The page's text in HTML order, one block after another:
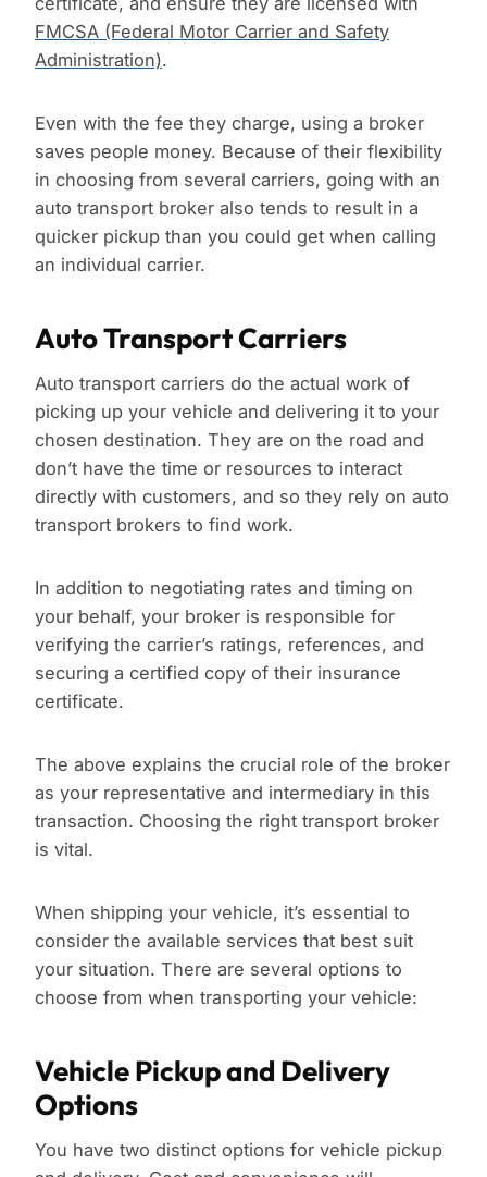
FMCSA (Federal Motor Carrier and Safety
Administration).
Even with the fee they charge, using a broker
saves people money. Because of their flexibility
in choosing from several carriers, going with an
auto transport broker also tends to result in a
quicker pickup than you could get when calling
an individual carrier.
Auto Transport Carriers
Auto transport carriers do the actual work of
picking up your vehicle and delivering it to your
chosen destination. They are on the road and
don’t have the time or resources to interact
directly with customers, and so they rely on auto
transport brokers to find work.
In addition to negotiating rates and timing on
your behalf, your broker is responsible for
verifying the carrier’s ratings, references, and
securing a certified copy of their insurance
certificate.
The above explains the crucial role of the broker
as your representative and intermediary in this
transaction. Choosing the right transport broker
is vital.
When shipping your vehicle, it’s essential to
consider the available services that best suit
your situation. There are several options to
choose from when transporting your vehicle:
Vehicle Pickup and Delivery
Options
You have two distinct options for vehicle pickup